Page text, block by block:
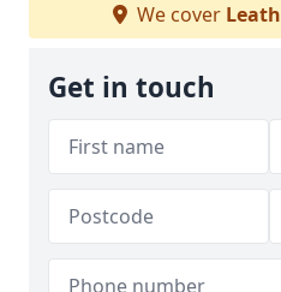
We cover
Get in touch